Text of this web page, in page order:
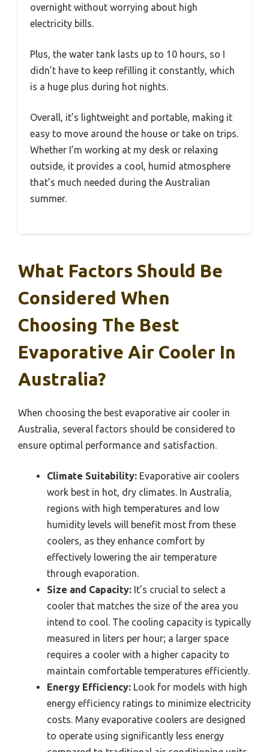
overnight without worrying about high
electricity bills.
Plus, the water tank lasts up to 10 hours, so I
didn’t have to keep refilling it constantly, which
is a huge plus during hot nights.
Overall, it’s lightweight and portable, making it
easy to move around the house or take on trips.
Whether I’m working at my desk or relaxing
outside, it provides a cool, humid atmosphere
that’s much needed during the Australian
summer.
What Factors Should Be
Considered When
Choosing The Best
Evaporative Air Cooler In
Australia?
When choosing the best evaporative air cooler in
Australia, several factors should be considered to
ensure optimal performance and satisfaction.
Climate Suitability: Evaporative air coolers
work best in hot, dry climates. In Australia,
regions with high temperatures and low
humidity levels will benefit most from these
coolers, as they enhance comfort by
effectively lowering the air temperature
through evaporation.
Size and Capacity: It’s crucial to select a
cooler that matches the size of the area you
intend to cool. The cooling capacity is typically
measured in liters per hour; a larger space
requires a cooler with a higher capacity to
maintain comfortable temperatures efficiently.
Energy Efficiency: Look for models with high
energy efficiency ratings to minimize electricity
costs. Many evaporative coolers are designed
to operate using significantly less energy